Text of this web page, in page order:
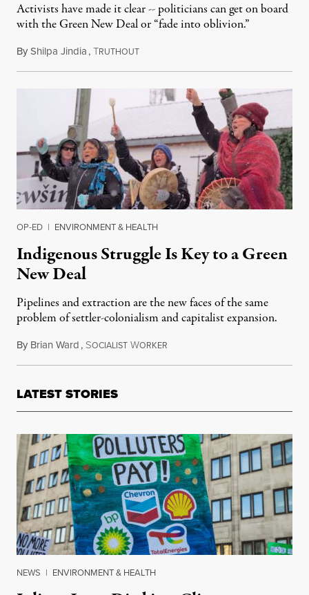
Activists have made it clear -- politicians can get on board
with the Green New Deal or “fade into oblivion.”
ByShilpa Jindia,TRUTHOUTFebruary 8, 2019
OP-ED | ENVIRONMENT & HEALTH
Indigenous Struggle Is Key to a Green
New Deal
Pipelines and extraction are the new faces of the same
problem of settler-colonialism and capitalist expansion.
By Brian Ward, SOCIALIST WORKER
LATEST STORIES
NEWS | ENVIRONMENT & HEALTH